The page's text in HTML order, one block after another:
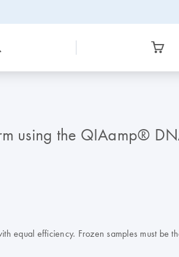
using the QIAamp®
equal efficiency. Frozen samples must